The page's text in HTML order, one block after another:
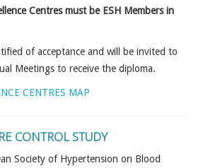
Centres must be ESH Members in
of acceptance and will be invited to
Meetings to receive the diploma.
CENTRES MAP
CONTROL STUDY
Society of Hypertension on Blood